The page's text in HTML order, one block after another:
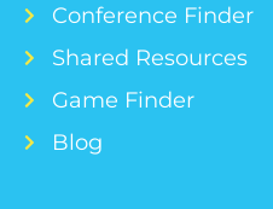
Conference Finder
Shared Resources
Game Finder
Blog